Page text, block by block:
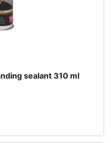
sealant 310 ml